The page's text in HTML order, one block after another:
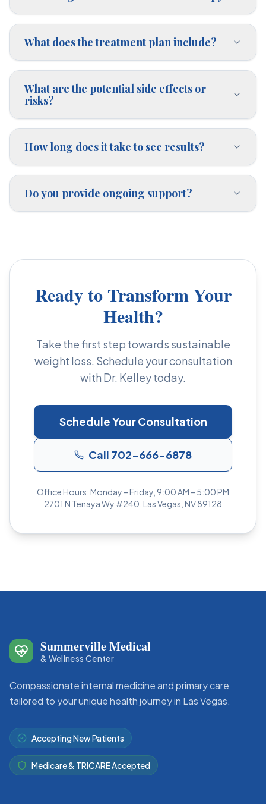
What does the treatment plan include?
What are the potential side effects or
risks?
How long does it take to see results?
Do you provide ongoing support?
Ready to Transform Your
Health?
Take the first step towards sustainable
weight loss. Schedule your consultation
with Dr. Kelley today.
Schedule Your Consultation
Call 702-666-6878
Office Hours: Monday – Friday, 9:00 AM – 5:00 PM
2701 N Tenaya Wy #240, Las Vegas, NV 89128
Site FooterSummerville Medical
& Wellness Center
Compassionate internal medicine and primary care
tailored to your unique health journey in Las Vegas.
Accepting New Patients
Medicare & TRICARE Accepted